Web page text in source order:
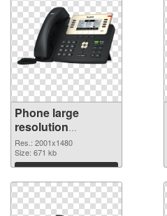
Phone large
resolution
2001x1480 PNG
image
Res.: 2001x1480
Size: 671 kb
Download